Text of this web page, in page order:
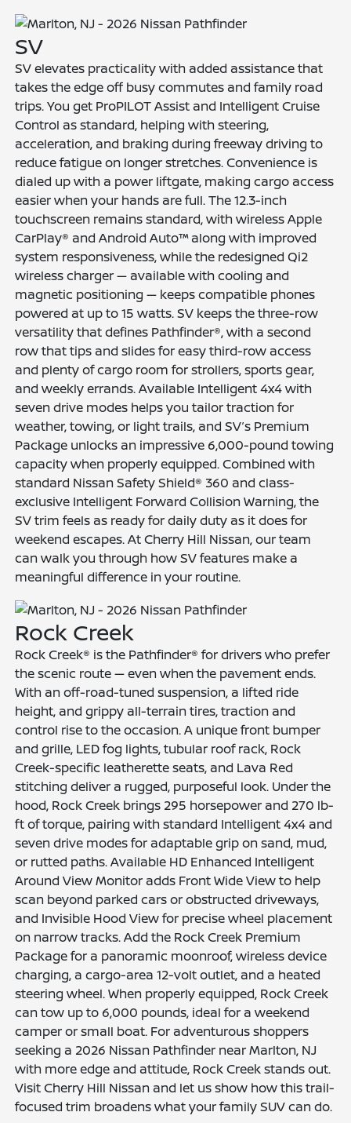
SV
SV elevates practicality with added assistance that
takes the edge off busy commutes and family road
trips. You get ProPILOT Assist and Intelligent Cruise
Control as standard, helping with steering,
acceleration, and braking during freeway driving to
reduce fatigue on longer stretches. Convenience is
dialed up with a power liftgate, making cargo access
easier when your hands are full. The 12.3-inch
touchscreen remains standard, with wireless Apple
CarPlay® and Android Auto™ along with improved
system responsiveness, while the redesigned Qi2
wireless charger — available with cooling and
magnetic positioning — keeps compatible phones
powered at up to 15 watts. SV keeps the three-row
versatility that defines Pathfinder®, with a second
row that tips and slides for easy third-row access
and plenty of cargo room for strollers, sports gear,
and weekly errands. Available Intelligent 4x4 with
seven drive modes helps you tailor traction for
weather, towing, or light trails, and SV’s Premium
Package unlocks an impressive 6,000-pound towing
capacity when properly equipped. Combined with
standard Nissan Safety Shield® 360 and class-
exclusive Intelligent Forward Collision Warning, the
SV trim feels as ready for daily duty as it does for
weekend escapes. At Cherry Hill Nissan, our team
can walk you through how SV features make a
meaningful difference in your routine.
Rock Creek
Rock Creek® is the Pathfinder® for drivers who prefer
the scenic route — even when the pavement ends.
With an off-road-tuned suspension, a lifted ride
height, and grippy all-terrain tires, traction and
control rise to the occasion. A unique front bumper
and grille, LED fog lights, tubular roof rack, Rock
Creek-specific leatherette seats, and Lava Red
stitching deliver a rugged, purposeful look. Under the
hood, Rock Creek brings 295 horsepower and 270 lb-
ft of torque, pairing with standard Intelligent 4x4 and
seven drive modes for adaptable grip on sand, mud,
or rutted paths. Available HD Enhanced Intelligent
Around View Monitor adds Front Wide View to help
scan beyond parked cars or obstructed driveways,
and Invisible Hood View for precise wheel placement
on narrow tracks. Add the Rock Creek Premium
Package for a panoramic moonroof, wireless device
charging, a cargo-area 12-volt outlet, and a heated
steering wheel. When properly equipped, Rock Creek
can tow up to 6,000 pounds, ideal for a weekend
camper or small boat. For adventurous shoppers
seeking a 2026 Nissan Pathfinder near Marlton, NJ
with more edge and attitude, Rock Creek stands out.
Visit Cherry Hill Nissan and let us show how this trail-
focused trim broadens what your family SUV can do.